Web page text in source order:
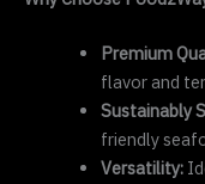
Premium
flavor and
Sustainably
friendly
Versatility: